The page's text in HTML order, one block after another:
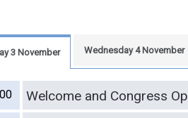
3 November Wednesday 4 November
Welcome and Congress